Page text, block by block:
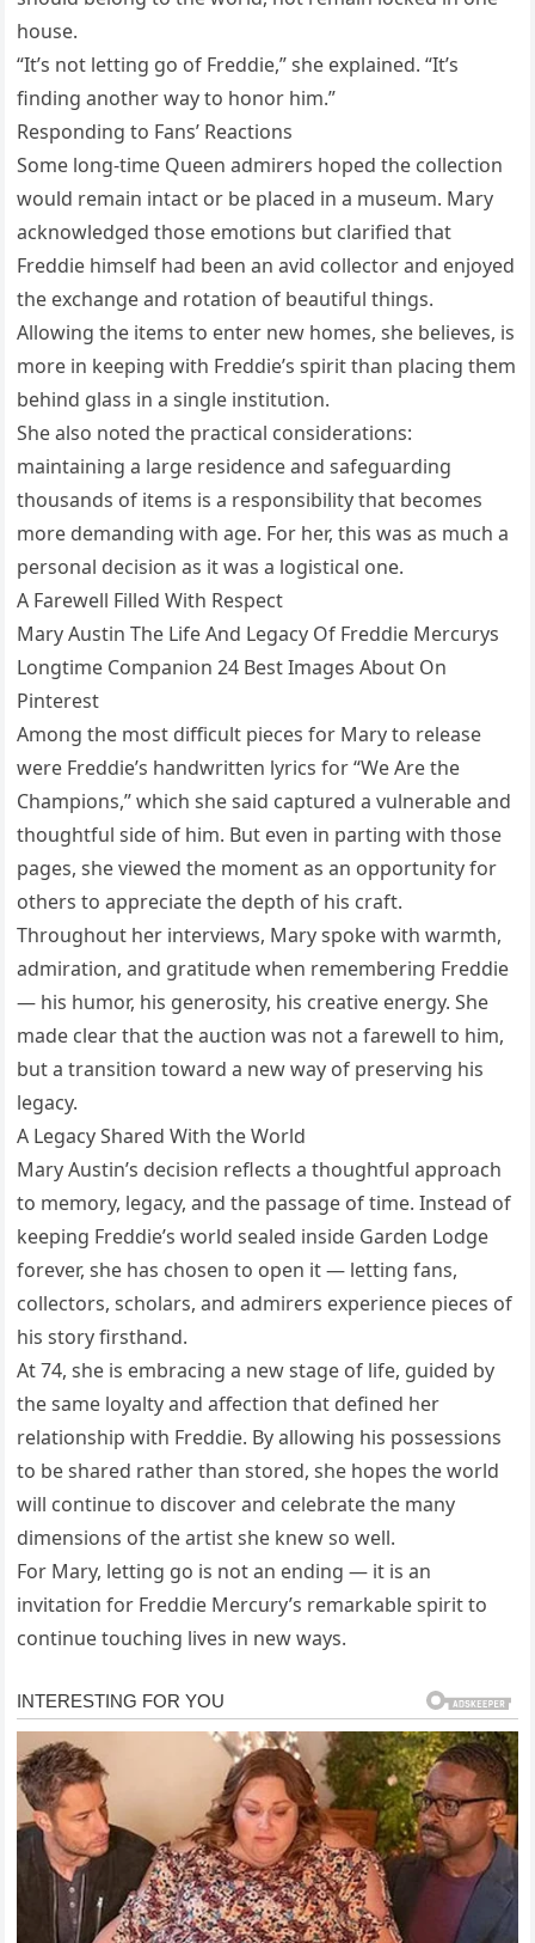
house.
“It’s not letting go of Freddie,” she explained. “It’s
finding another way to honor him.”
Responding to Fans’ Reactions
Some long-time Queen admirers hoped the collection
would remain intact or be placed in a museum. Mary
acknowledged those emotions but clarified that
Freddie himself had been an avid collector and enjoyed
the exchange and rotation of beautiful things.
Allowing the items to enter new homes, she believes, is
more in keeping with Freddie’s spirit than placing them
behind glass in a single institution.
She also noted the practical considerations:
maintaining a large residence and safeguarding
thousands of items is a responsibility that becomes
more demanding with age. For her, this was as much a
personal decision as it was a logistical one.
A Farewell Filled With Respect
Mary Austin The Life And Legacy Of Freddie Mercurys
Longtime Companion 24 Best Images About On
Pinterest
Among the most difficult pieces for Mary to release
were Freddie’s handwritten lyrics for “We Are the
Champions,” which she said captured a vulnerable and
thoughtful side of him. But even in parting with those
pages, she viewed the moment as an opportunity for
others to appreciate the depth of his craft.
Throughout her interviews, Mary spoke with warmth,
admiration, and gratitude when remembering Freddie
— his humor, his generosity, his creative energy. She
made clear that the auction was not a farewell to him,
but a transition toward a new way of preserving his
legacy.
A Legacy Shared With the World
Mary Austin’s decision reflects a thoughtful approach
to memory, legacy, and the passage of time. Instead of
keeping Freddie’s world sealed inside Garden Lodge
forever, she has chosen to open it — letting fans,
collectors, scholars, and admirers experience pieces of
his story firsthand.
At 74, she is embracing a new stage of life, guided by
the same loyalty and affection that defined her
relationship with Freddie. By allowing his possessions
to be shared rather than stored, she hopes the world
will continue to discover and celebrate the many
dimensions of the artist she knew so well.
For Mary, letting go is not an ending — it is an
invitation for Freddie Mercury’s remarkable spirit to
continue touching lives in new ways.